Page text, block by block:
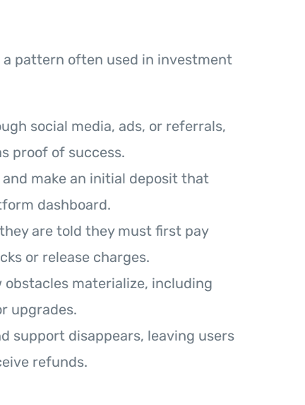
a pattern often used in investment
social media, ads, or referrals,
proof of success.
make an initial deposit that
dashboard.
are told they must first pay
or release charges.
obstacles materialize, including
upgrades.
support disappears, leaving users
refunds.